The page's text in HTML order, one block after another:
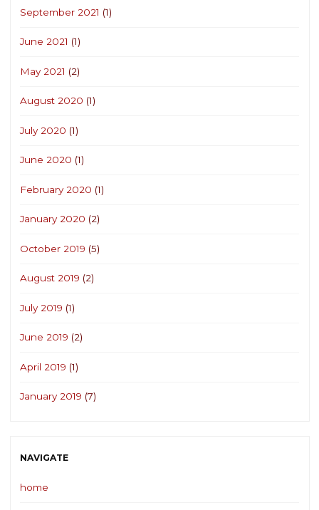
September 2021 (1)
June 2021 (1)
May 2021 (2)
August 2020 (1)
July 2020 (1)
June 2020 (1)
February 2020 (1)
January 2020 (2)
October 2019 (5)
August 2019 (2)
July 2019 (1)
June 2019 (2)
April 2019 (1)
January 2019 (7)
NAVIGATE
home